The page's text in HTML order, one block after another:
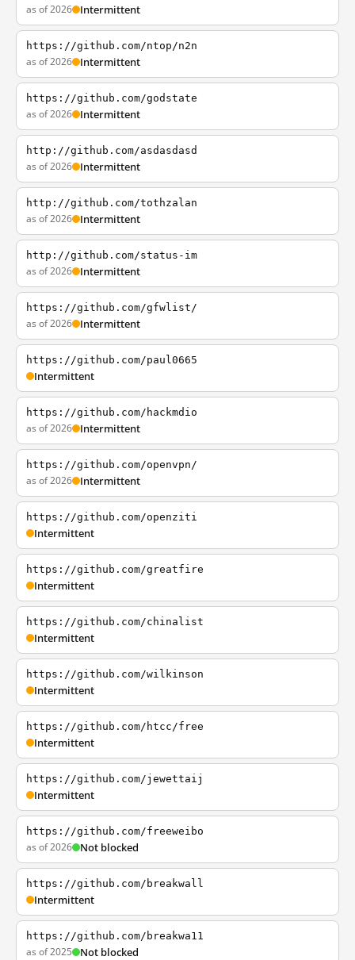
as of 2026 Intermittent
https://github.com/ntop/n2n
as of 2026 Intermittent
https://github.com/godstate
as of 2026 Intermittent
http://github.com/asdasdasd
as of 2026 Intermittent
http://github.com/tothzalan
as of 2026 Intermittent
http://github.com/status-im
as of 2026 Intermittent
https://github.com/gfwlist/
as of 2026 Intermittent
https://github.com/paul0665
Intermittent
https://github.com/hackmdio
as of 2026 Intermittent
https://github.com/openvpn/
as of 2026 Intermittent
https://github.com/openziti
Intermittent
https://github.com/greatfire
Intermittent
https://github.com/chinalist
Intermittent
https://github.com/wilkinson
Intermittent
https://github.com/htcc/free
Intermittent
https://github.com/jewettaij
Intermittent
https://github.com/freeweibo
as of 2026 Not blocked
https://github.com/breakwall
Intermittent
https://github.com/breakwa11
as of 2025 Not blocked